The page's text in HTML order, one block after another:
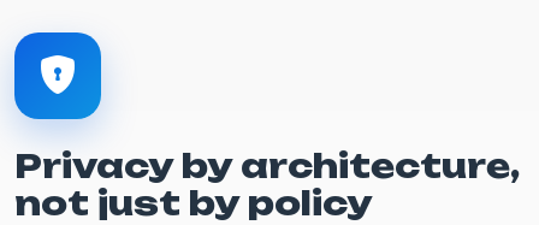
Privacy by architecture,
not just by policy